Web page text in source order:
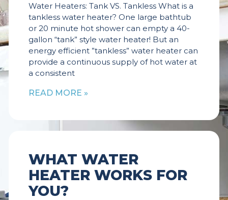
Water Heaters: Tank VS. Tankless What is a
tankless water heater? One large bathtub
or 20 minute hot shower can empty a 40-
gallon “tank” style water heater! But an
energy efficient ”tankless” water heater can
provide a continuous supply of hot water at
a consistent
READ MORE »
WHAT WATER
HEATER WORKS FOR
YOU?